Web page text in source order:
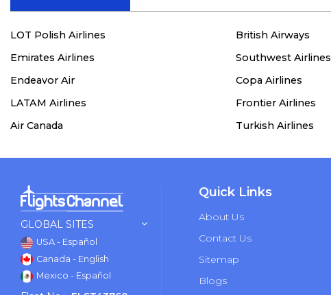
LOT Polish Airlines British Airways
Emirates Airlines
Southwest Airlines
Endeavor Air
Copa Airlines
LATAM Airlines
Frontier Airlines
Air Canada
Turkish Airlines
GLOBAL SITES
USA - Español
Canada - English
Mexico - Español
Quick Links
About Us
Contact Us
Sitemap
Blogs